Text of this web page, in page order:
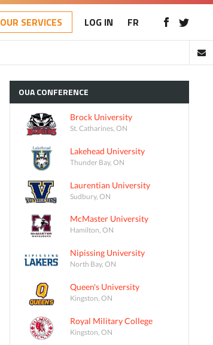
OUR SERVICES LOG IN FR
OUACONFERENCE
Brock University
St. Catharines, ON
Lakehead University
Thunder Bay, ON
Laurentian University
Sudbury, ON
McMaster University
Hamilton, ON
Nipissing University
North Bay, ON
Queen's University
Kingston, ON
Royal Military College
Kingston, ON